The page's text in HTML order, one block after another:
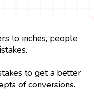
to inches, people
to get a better
of conversions.